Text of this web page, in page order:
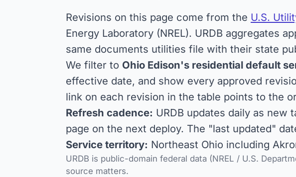
Revisions on this page come from the U.S.
Energy Laboratory (NREL). URDB aggregates
same documents utilities file with their state
We filter to Ohio Edison's residential default
effective date, and show every approved
link on each revision in the table points to the
Refresh cadence: URDB updates daily as
page on the next deploy. The "last updated"
Service territory: Northeast Ohio including
URDB is public-domain federal data (NREL / U.S.
source matters.